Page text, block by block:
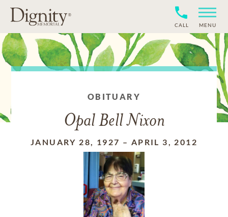
CALL MENU
OBITUARY
Opal Bell Nixon
JANUARY 28, 1927 – APRIL 3, 2012